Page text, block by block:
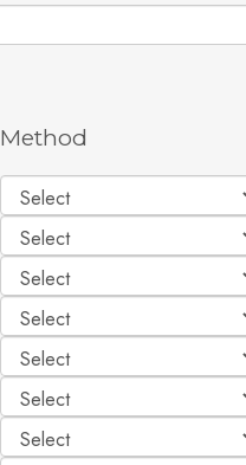
Method